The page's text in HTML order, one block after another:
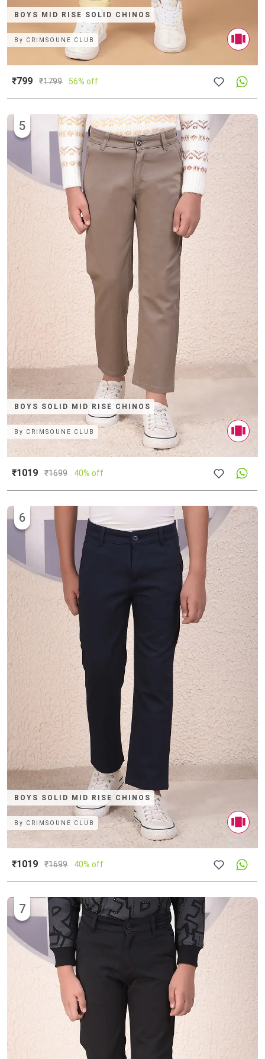
BOYS MID RISE SOLID CHINOS
By CRIMSOUNE CLUB
₹799 ₹1799 56% off
BOYS SOLID MID RISE CHINOS
5
By CRIMSOUNE CLUB
₹1019 ₹1699 40% off
BOYS SOLID MID RISE CHINOS
6
By CRIMSOUNE CLUB
₹1019 ₹1699 40% off
7